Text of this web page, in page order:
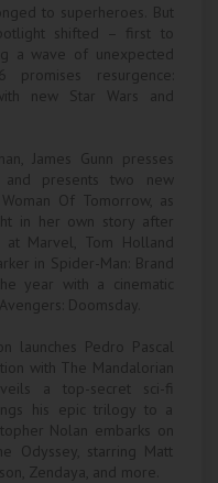
to superheroes. But
shifted – first to
a wave of unexpected
promises resurgence:
new Star Wars and
James Gunn presses
presents two new
Of Tomorrow, as
in her own story after
at Marvel, Tom Holland
in Spider-Man: Brand
year with a cinematic
Doomsday.
launches Pedro Pascal
with The Mandalorian
a top-secret sci-fi
his epic trilogy to a
Nolan embarks on
Odyssey, starring Matt
Zendaya, and more.